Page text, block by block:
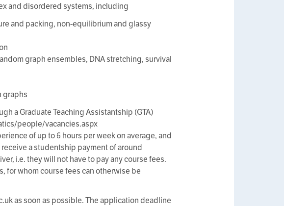
and disordered systems, including
and packing, non-equilibrium and glassy
graph ensembles, DNA stretching, survival
graphs
a Graduate Teaching Assistantship (GTA)
people/vacancies.aspx
of up to 6 hours per week on average, and
a studentship payment of around
i.e. they will not have to pay any course fees.
for whom course fees can otherwise be
as soon as possible. The application deadline